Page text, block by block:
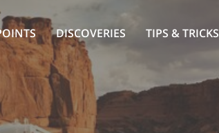
DISCOVERIES TIPS & TRICKS